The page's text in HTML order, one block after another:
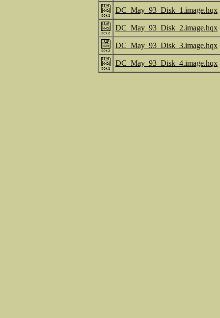
DC_May_93_Disk_1.image.hqx
DC_May_93_Disk_2.image.hqx
DC_May_93_Disk_3.image.hqx
DC_May_93_Disk_4.image.hqx